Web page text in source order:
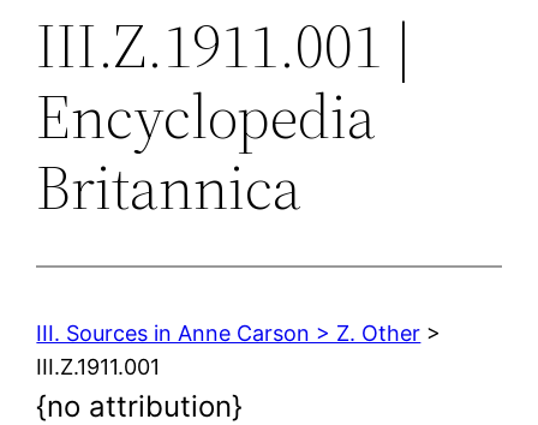
III.Z.1911.001 |
Encyclopedia
Britannica
III. Sources in Anne Carson > Z. Other >
III.Z.1911.001
{no attribution}